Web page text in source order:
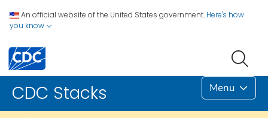
An official website of the United States government. Here's how
you know
CDC Stacks Menu